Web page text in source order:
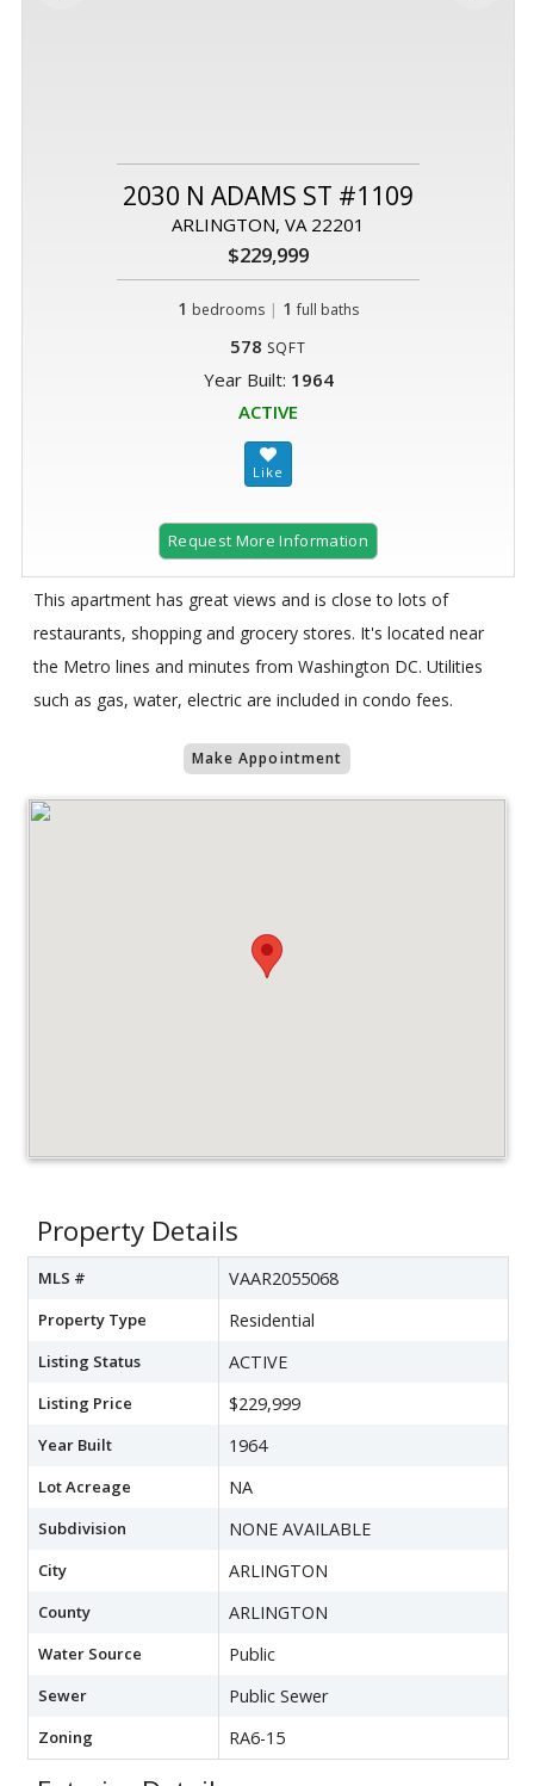
2030 N ADAMS ST #1109
ARLINGTON, VA 22201
$229,999
1 bedrooms | 1 full baths
578 SQFT
Year Built: 1964
ACTIVE
Request More Information
This apartment has great views and is close to lots of
restaurants, shopping and grocery stores. It's located near
the Metro lines and minutes from Washington DC. Utilities
such as gas, water, electric are included in condo fees.
Make Appointment
Property Details
MLS # VAAR2055068
Property Type Residential
Listing Status ACTIVE
Listing Price $229,999
Year Built 1964
Lot Acreage NA
Subdivision NONE AVAILABLE
City ARLINGTON
County ARLINGTON
Water Source Public
Sewer Public Sewer
Zoning RA6-15